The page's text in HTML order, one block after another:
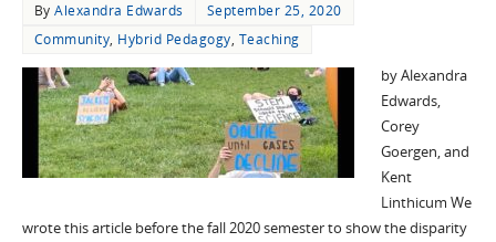
ByAlexandra Edwards
September 25, 2020
Community, Hybrid Pedagogy, Teaching
by Alexandra
Edwards,
Corey
Goergen, and
Kent
Linthicum We
wrote this article before the fall 2020 semester to show the disparity